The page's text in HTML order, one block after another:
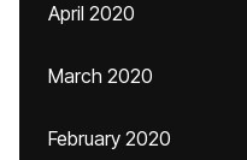
April 2020
March 2020
February 2020